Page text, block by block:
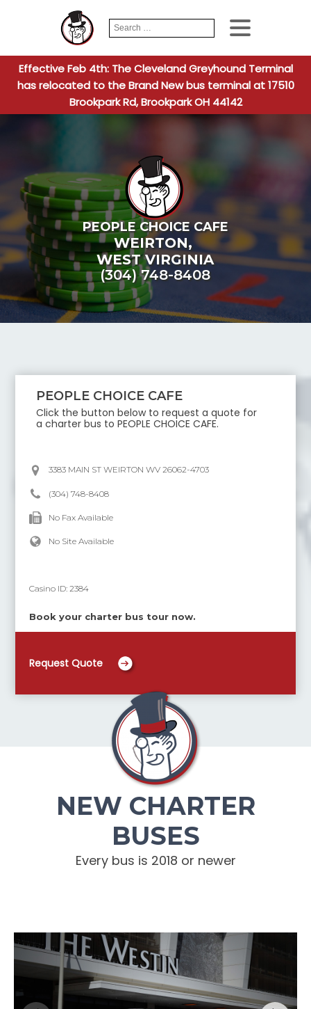
Search
for:
When
Effective Feb 4th: The Cleveland Greyhound Terminal
has relocated to the Brand New bus terminal at 17510
Brookpark Rd, Brookpark OH 44142
PEOPLE CHOICE CAFE
WEIRTON,
WEST VIRGINIA
(304) 748-8408
PEOPLE CHOICE CAFE
Click the button below to request a quote for
a charter bus toPEOPLE CHOICE CAFE.
3383 MAIN ST WEIRTON WV 26062-4703
(304) 748-8408
No Fax Available
No Site Available
Casino ID:2384
Book your charter bus tour now.
Request Quote
NEW CHARTER
BUSES
Every bus is 2018 or newer